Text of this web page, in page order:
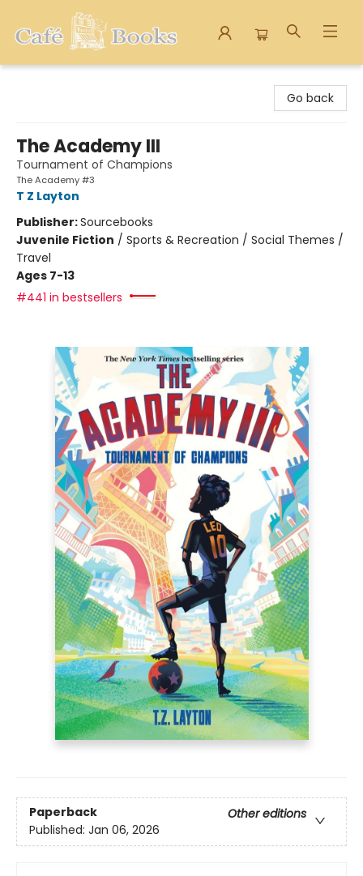
Go back
The Academy III
Tournament of Champions
The Academy #3
T Z Layton
Publisher:Sourcebooks
Juvenile Fiction / Sports & Recreation / Social Themes /
Travel
Ages 7-13
#441 in bestsellers
Paperback
Other editions
Published: Jan 06, 2026